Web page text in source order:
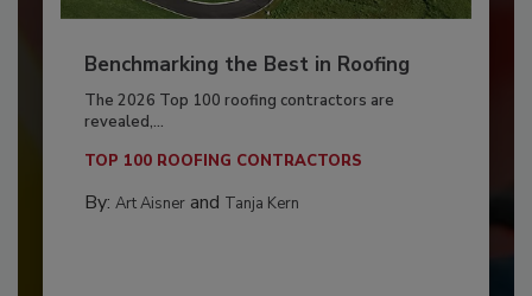
Benchmarking the Best in Roofing
The 2026 Top 100 roofing contractors are
revealed,...
TOP 100 ROOFING CONTRACTORS
By: Art Aisnerand Tanja Kern